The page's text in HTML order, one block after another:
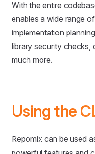
With the entire
enables a wide range
implementation
library security checks,
much more.
Using the
Repomix can be used